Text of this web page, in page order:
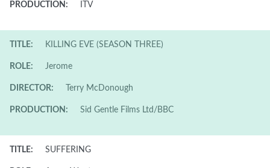
PRODUCTION: ITV
TITLE: KILLING EVE (SEASON THREE)
ROLE: Jerome
DIRECTOR: Terry McDonough
PRODUCTION: Sid Gentle Films Ltd/BBC
TITLE: SUFFERING